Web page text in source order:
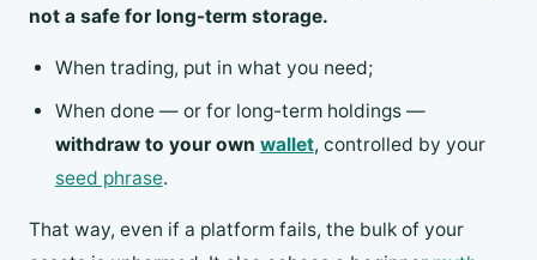
not a safe for long-term storage.
When trading, put in what you need;
When done — or for long-term holdings —
withdraw to your own wallet, controlled by your
seed phrase.
That way, even if a platform fails, the bulk of your